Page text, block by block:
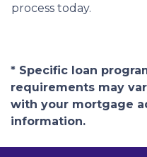
process today.
* Specific loan
requirements may
with your mortgage
information.